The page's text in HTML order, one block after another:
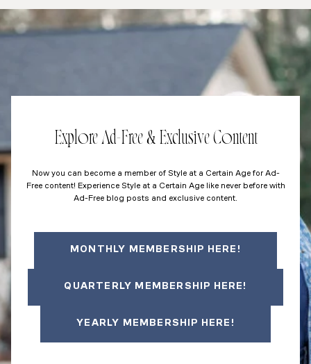
Explore Ad-Free & Exclusive Content
Now you can become a member of Style at a Certain Age for Ad-
Free content! Experience Style at a Certain Age like never before with
Ad-Free blog posts and exclusive content.
MONTHLY MEMBERSHIP HERE!
QUARTERLY MEMBERSHIP HERE!
YEARLY MEMBERSHIP HERE!